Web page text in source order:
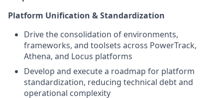
Platform Unification & Standardization
Drive the consolidation of environments,
frameworks, and toolsets across PowerTrack,
Athena, and Locus platforms
Develop and execute a roadmap for platform
standardization, reducing technical debt and
operational complexity